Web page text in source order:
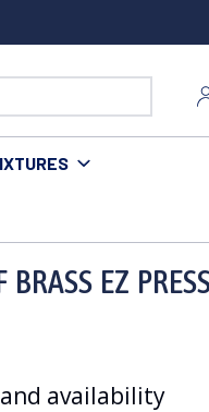
EZ
availability